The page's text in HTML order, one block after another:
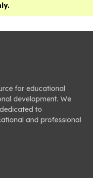
for educational
development. We
to
and professional